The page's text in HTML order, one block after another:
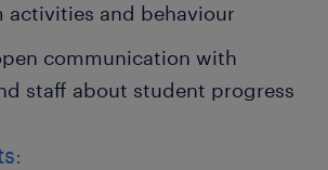
activities and behaviour
communication with
staff about student progress